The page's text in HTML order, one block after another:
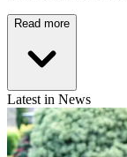
Read more
Latest in News